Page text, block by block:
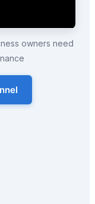
owners need